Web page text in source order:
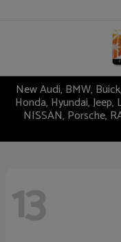
New Audi, BMW,
Honda, Hyundai,
NISSAN, Porsche,
13